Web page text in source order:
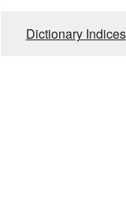
Dictionary Indices